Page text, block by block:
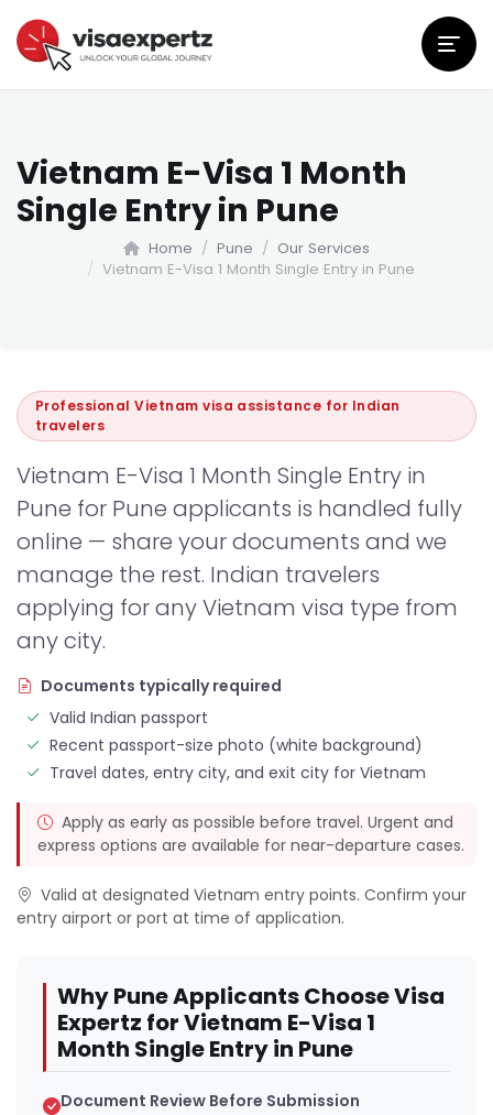
Vietnam E-Visa 1 Month
Single Entry in Pune
Home Pune
Our Services
Vietnam E-Visa 1 Month Single Entry in Pune
Professional Vietnam visa assistance for Indian
travelers
Vietnam E-Visa 1 Month Single Entry in
Pune for Pune applicants is handled fully
online — share your documents and we
manage the rest. Indian travelers
applying for any Vietnam visa type from
any city.
Documents typically required
Valid Indian passport
Recent passport-size photo (white background)
Travel dates, entry city, and exit city for Vietnam
Apply as early as possible before travel. Urgent and
express options are available for near-departure cases.
Valid at designated Vietnam entry points. Confirm your
entry airport or port at time of application.
Why Pune Applicants Choose Visa
Expertz for Vietnam E-Visa 1
Month Single Entry in Pune
Document Review Before Submission